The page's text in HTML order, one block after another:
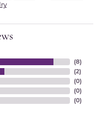
(8)
(2)
(0)
(0)
(0)